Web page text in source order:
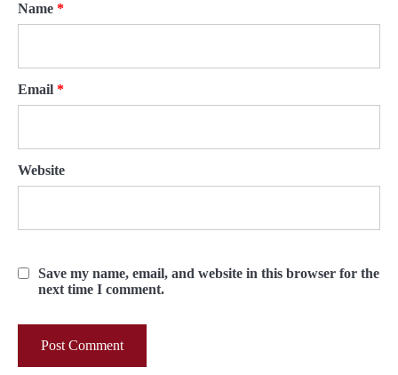
Name *
Email *
Website
Save my name, email, and website in this browser for the
next time I comment.